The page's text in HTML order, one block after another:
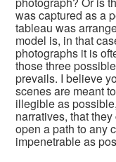
was captured as a
tableau was
model is, in that
photographs it is
those three
prevails. I believe
scenes are meant
illegible as
narratives, that
open a path to any
impenetrable as